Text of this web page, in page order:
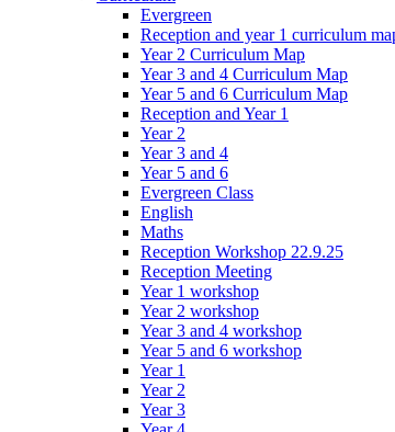
Evergreen
Reception and year 1 curriculum
Year 2 Curriculum Map
Year 3 and 4 Curriculum Map
Year 5 and 6 Curriculum Map
Reception and Year 1
Year 2
Year 3 and 4
Year 5 and 6
Evergreen Class
English
Maths
Reception Workshop 22.9.25
Reception Meeting
Year 1 workshop
Year 2 workshop
Year 3 and 4 workshop
Year 5 and 6 workshop
Year 1
Year 2
Year 3